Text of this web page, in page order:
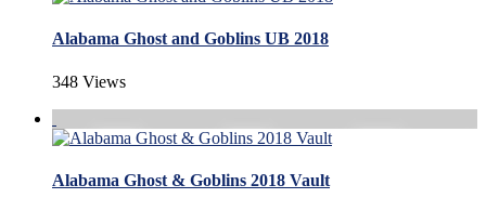
Alabama Ghost and Goblins UB 2018
348 Views
Alabama Ghost & Goblins 2018 Vault